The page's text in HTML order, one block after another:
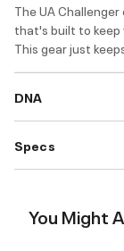
The UA
that's built to keep
This gear just
DNA
Specs
You Might